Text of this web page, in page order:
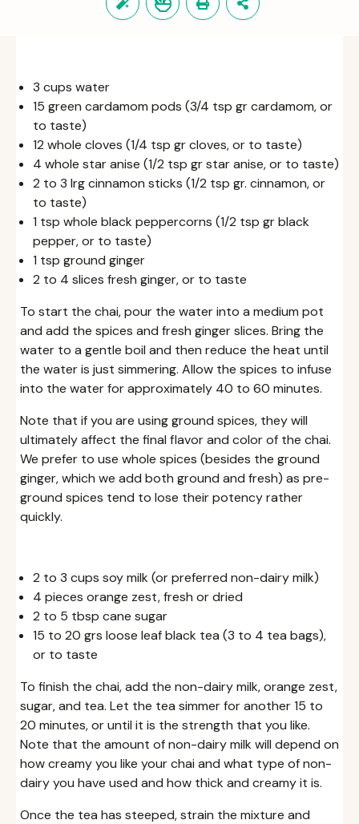
3 cups water
15 green cardamom pods (3/4 tsp gr cardamom, or
to taste)
12 whole cloves (1/4 tsp gr cloves, or to taste)
4 whole star anise (1/2 tsp gr star anise, or to taste)
2 to 3 lrg cinnamon sticks (1/2 tsp gr. cinnamon, or
to taste)
1 tsp whole black peppercorns (1/2 tsp gr black
pepper, or to taste)
1 tsp ground ginger
2 to 4 slices fresh ginger, or to taste
To start the chai, pour the water into a medium pot
and add the spices and fresh ginger slices. Bring the
water to a gentle boil and then reduce the heat until
the water is just simmering. Allow the spices to infuse
into the water for approximately 40 to 60 minutes.
Note that if you are using ground spices, they will
ultimately affect the final flavor and color of the chai.
We prefer to use whole spices (besides the ground
ginger, which we add both ground and fresh) as pre-
ground spices tend to lose their potency rather
quickly.
2 to 3 cups soy milk (or preferred non-dairy milk)
4 pieces orange zest, fresh or dried
2 to 5 tbsp cane sugar
15 to 20 grs loose leaf black tea (3 to 4 tea bags),
or to taste
To finish the chai, add the non-dairy milk, orange zest,
sugar, and tea. Let the tea simmer for another 15 to
20 minutes, or until it is the strength that you like.
Note that the amount of non-dairy milk will depend on
how creamy you like your chai and what type of non-
dairy you have used and how thick and creamy it is.
Once the tea has steeped, strain the mixture and